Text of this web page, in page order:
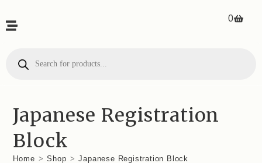
0
Japanese Registration
Block
Home > Shop > Japanese Registration Block